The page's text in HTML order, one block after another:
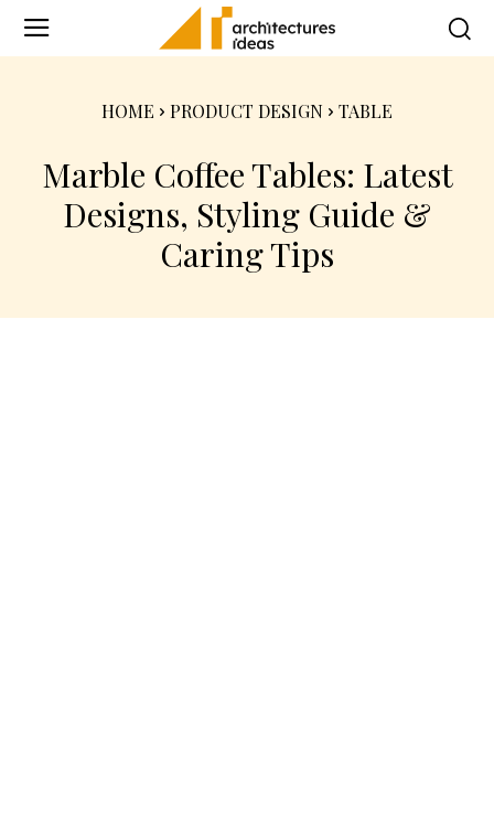
HOME PRODUCT DESIGN TABLE
Marble Coffee Tables: Latest
Designs, Styling Guide &
Caring Tips